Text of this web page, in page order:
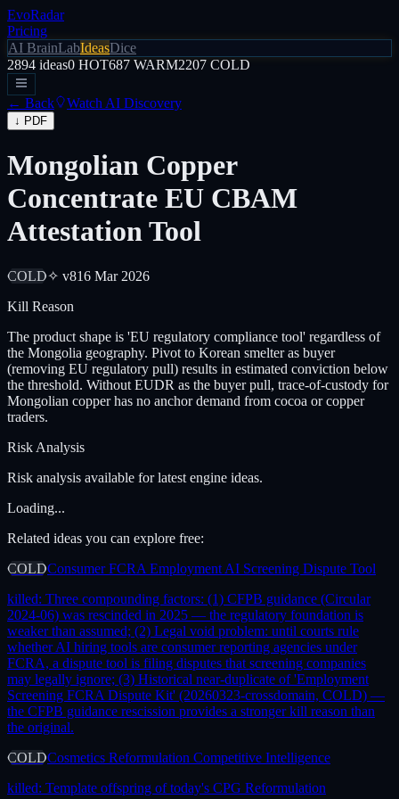
EvoRadar
Pricing
AI BrainLabIdeasDice
2894 ideas0 HOT687 WARM2207 COLD
← Back Watch AI Discovery
↓ PDF
Mongolian Copper
Concentrate EU CBAM
Attestation Tool
COLD✧ v816 Mar 2026
Kill Reason
The product shape is 'EU regulatory compliance tool' regardless of
the Mongolia geography. Pivot to Korean smelter as buyer
(removing EU regulatory pull) results in estimated conviction below
the threshold. Without EUDR as the buyer pull, trace-of-custody for
Mongolian copper has no anchor demand from cocoa or copper
traders.
Risk Analysis
Risk analysis available for latest engine ideas.
Loading...
Related ideas you can explore free:
COLDConsumer FCRA Employment AI Screening Dispute Tool
killed: Three compounding factors: (1) CFPB guidance (Circular
2024-06) was rescinded in 2025 — the regulatory foundation is
weaker than assumed; (2) Legal void problem: until courts rule
whether AI hiring tools are consumer reporting agencies under
FCRA, a dispute tool is filing disputes that screening companies
may legally ignore; (3) Historical near-duplicate of 'Employment
Screening FCRA Dispute Kit' (20260323-crossdomain, COLD) —
the CFPB guidance rescission provides a stronger kill reason than
the original.
COLDCosmetics Reformulation Competitive Intelligence
killed: Template offspring of today's CPG Reformulation